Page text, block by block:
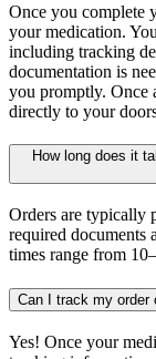
Once you complete
your medication.
including tracking
documentation is
you promptly. Once
directly to your
How long does it
Orders are typically
required documents
times range from
Can I track my order
Yes! Once your